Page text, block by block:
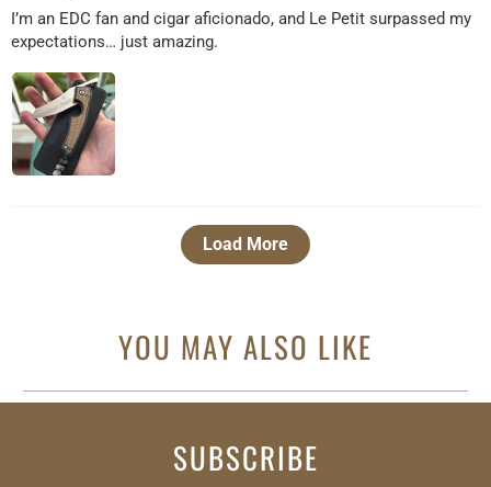
I’m an EDC fan and cigar aficionado, and Le Petit surpassed my
expectations… just amazing.
Load More
YOU MAY ALSO LIKE
SUBSCRIBE